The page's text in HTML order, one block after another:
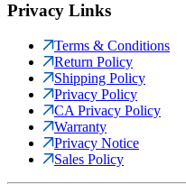
Privacy Links
Terms & Conditions
Return Policy
Shipping Policy
Privacy Policy
CA Privacy Policy
Warranty
Privacy Notice
Sales Policy